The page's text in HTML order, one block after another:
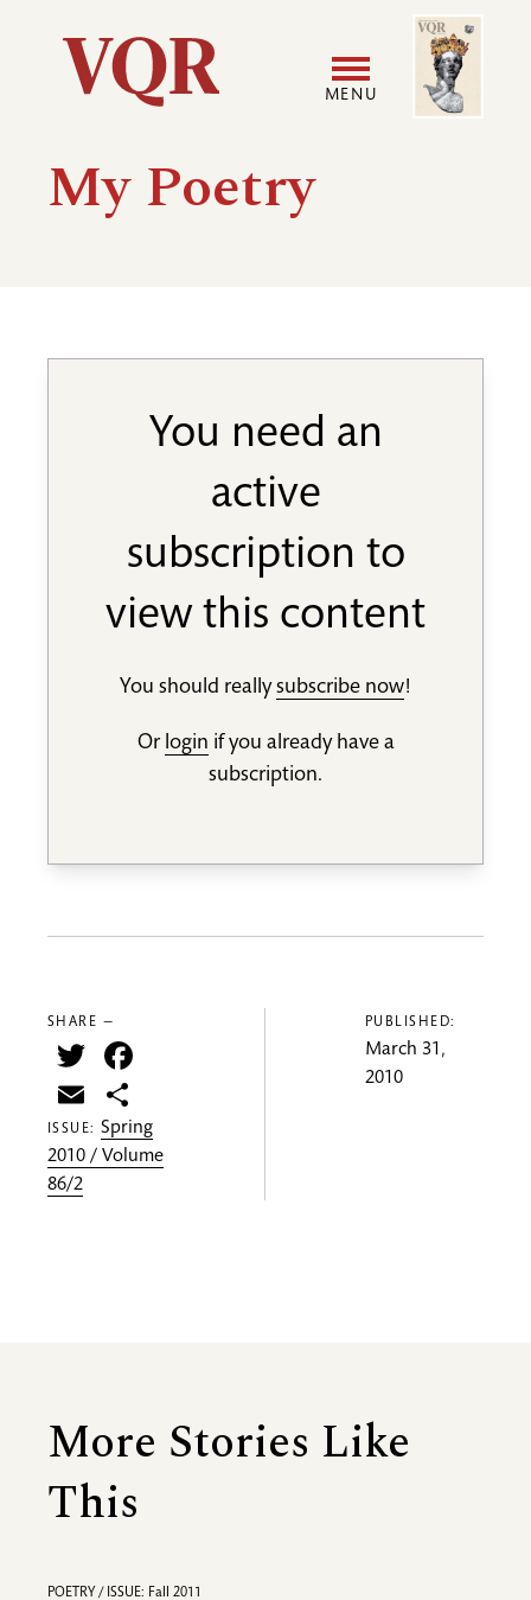
Utility
Main
navigation
MENU
Image
My Poetry
You need an
active
subscription to
view this content
You should reallysubscribe now!
Or login if you already have a
subscription.
SHARE —
Twitter
Email
ISSUE:Spring
2010 / Volume
86/2
PUBLISHED:
March 31,
2010
More Stories Like
This
POETRY / ISSUE: Fall 2011